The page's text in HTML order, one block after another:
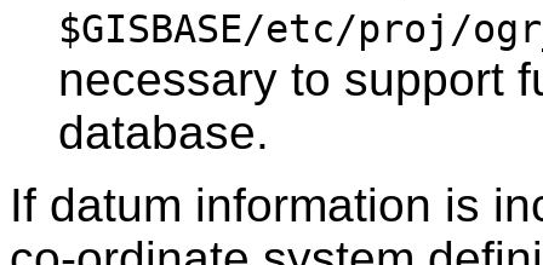
$GISBASE/etc/proj/
necessary to support
database.
If datum information is